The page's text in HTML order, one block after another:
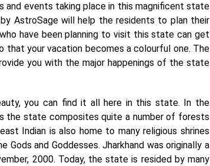
and events taking place in this magnificent state
AstroSage will help the residents to plan their
have been planning to visit this state can get
your vacation becomes a colourful one. The
you with the major happenings of the state
you can find it all here in this state. In the
the state composites quite a number of forests
Indian is also home to many religious shrines
and Goddesses. Jharkhand was originally a
2000. Today, the state is resided by many